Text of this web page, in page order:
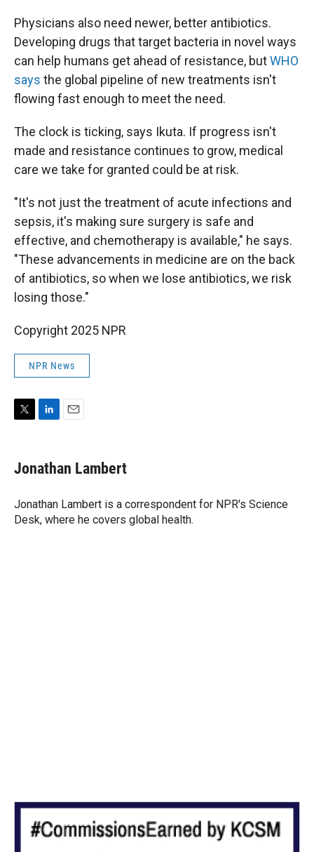
Physicians also need newer, better antibiotics.
Developing drugs that target bacteria in novel ways
can help humans get ahead of resistance, butWHO
says the global pipeline of new treatments isn't
flowing fast enough to meet the need.
The clock is ticking, says Ikuta. If progress isn't
made and resistance continues to grow, medical
care we take for granted could be at risk.
"It's not just the treatment of acute infections and
sepsis, it's making sure surgery is safe and
effective, and chemotherapy is available," he says.
"These advancements in medicine are on the back
of antibiotics, so when we lose antibiotics, we risk
losing those."
Copyright 2025 NPR
NPR News
t
k
e
I
n
i
l
Jonathan Lambert
Jonathan Lambert is a correspondent for NPR's Science
Desk, where he covers global health.